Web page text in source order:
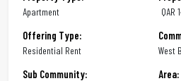
Apartment QAR
Offering Type:
Residential Rent West
Sub Community: Area: